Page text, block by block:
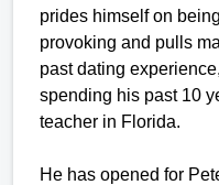
prides himself on
provoking and pulls
past dating
spending his past 10
teacher in Florida.
He has opened for